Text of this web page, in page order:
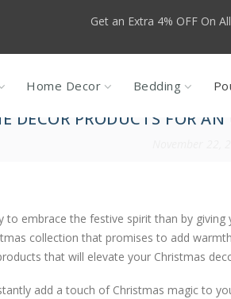
Off For New Customers, use code
Home Decor Bedding
DECOR PRODUCTS FOR
embrace the festive spirit than by
collection that promises to add
that will elevate your Christmas
add a touch of Christmas magic to